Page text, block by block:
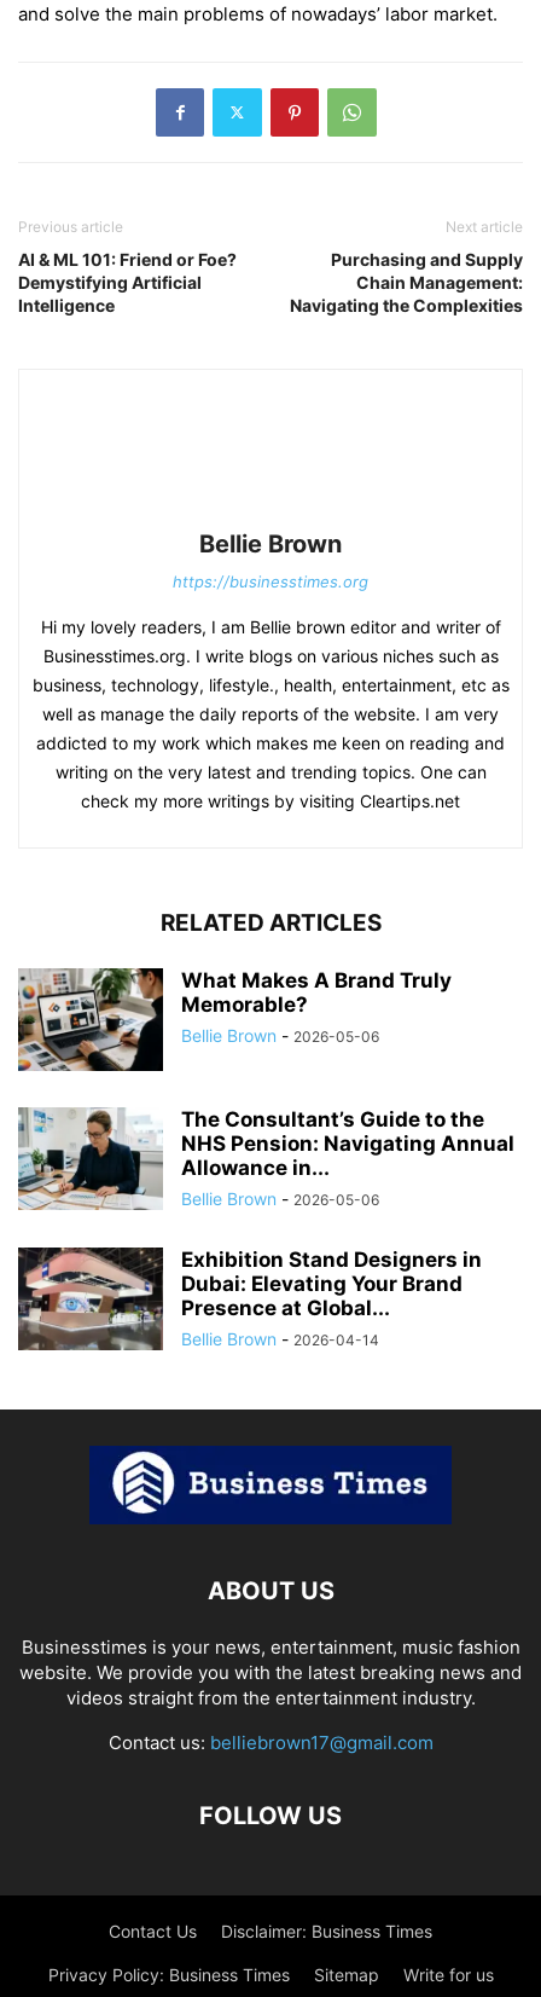
and solve the main problems of nowadays’ labor market.
Previous article
AI & ML 101: Friend or Foe?
Demystifying Artificial
Intelligence
Next article
Purchasing and Supply
Chain Management:
Navigating the Complexities
Bellie Brown
https://businesstimes.org
Hi my lovely readers, I am Bellie brown editor and writer of
Businesstimes.org. I write blogs on various niches such as
business, technology, lifestyle., health, entertainment, etc as
well as manage the daily reports of the website. I am very
addicted to my work which makes me keen on reading and
writing on the very latest and trending topics. One can
check my more writings by visiting Cleartips.net
RELATED ARTICLES
What Makes A Brand Truly
Memorable?
Bellie Brown - 2026-05-06
The Consultant’s Guide to the
NHS Pension: Navigating Annual
Allowance in...
Bellie Brown - 2026-05-06
Exhibition Stand Designers in
Dubai: Elevating Your Brand
Presence at Global...
Bellie Brown - 2026-04-14
ABOUT US
Businesstimes is your news, entertainment, music fashion
website. We provide you with the latest breaking news and
videos straight from the entertainment industry.
Contact us: belliebrown17@gmail.com
FOLLOW US
Contact Us Disclaimer: Business Times
Privacy Policy: Business Times Sitemap Write for us